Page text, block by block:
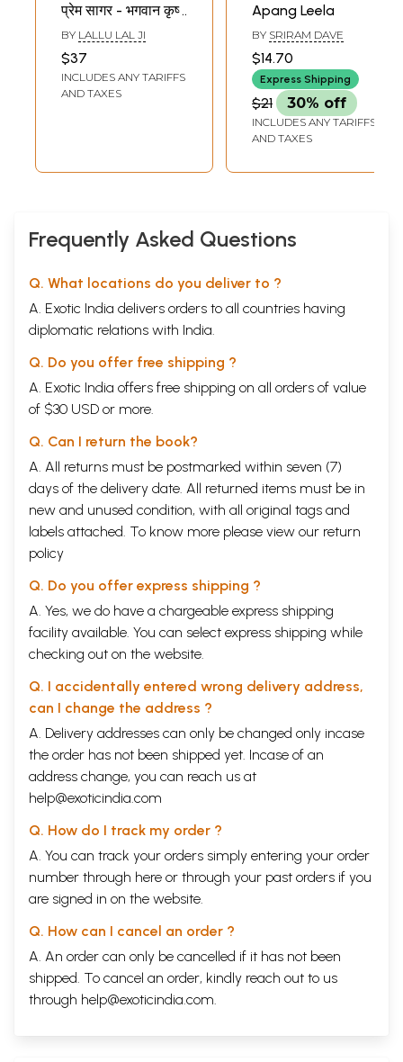
प्रेम सागर - भगवान कृष्ण
की अद्भूत लीलायें:
Illustrated Prem
Sagar: Amazing
Leelas of Lord
BY LALLU LAL JI
$37
INCLUDES ANY TARIFFS
AND TAXES
Apang Leela
BY SRIRAM DAVE
$14.70
Express Shipping
$21 30% off
INCLUDES ANY TARIFFS
AND TAXES
Frequently Asked Questions
Q. What locations do you deliver to ?
A. Exotic India delivers orders to all countries having
diplomatic relations with India.
Q. Do you offer free shipping ?
A. Exotic India offers free shipping on all orders of value
of $30 USD or more.
Q. Can I return the book?
A. All returns must be postmarked within seven (7)
days of the delivery date. All returned items must be in
new and unused condition, with all original tags and
labels attached. To know more please view our return
policy
Q. Do you offer express shipping ?
A. Yes, we do have a chargeable express shipping
facility available. You can select express shipping while
checking out on the website.
Q. I accidentally entered wrong delivery address,
can I change the address ?
A. Delivery addresses can only be changed only incase
the order has not been shipped yet. Incase of an
address change, you can reach us at
help@exoticindia.com
Q. How do I track my order ?
A. You can track your orders simply entering your order
number through here or through your past orders if you
are signed in on the website.
Q. How can I cancel an order ?
A. An order can only be cancelled if it has not been
shipped. To cancel an order, kindly reach out to us
through help@exoticindia.com.